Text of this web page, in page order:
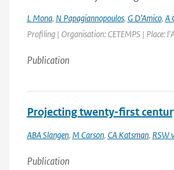
L Mona, N Papagiannopoulos, G D’Amico, A
Profiling | Organisation: CETEMPS | Place:
Publication
Projecting twenty-first
ABA Slangen, M Carson, CA Katsman, RSW
Publication